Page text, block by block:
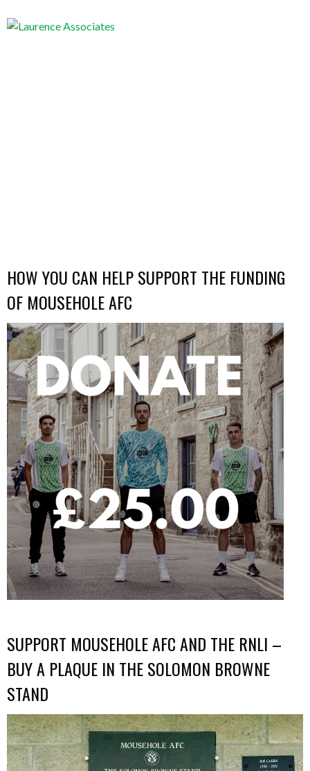
HOW YOU CAN HELP SUPPORT THE FUNDING
OF MOUSEHOLE AFC
SUPPORT MOUSEHOLE AFC AND THE RNLI –
BUY A PLAQUE IN THE SOLOMON BROWNE
STAND